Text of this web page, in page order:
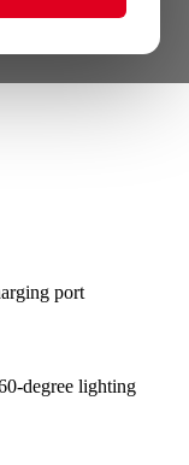
port
degree lighting